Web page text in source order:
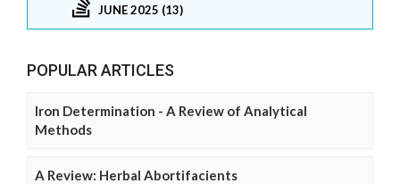
JUNE 2025 (13)
POPULAR ARTICLES
Iron Determination - A Review of Analytical
Methods
A Review: Herbal Abortifacients